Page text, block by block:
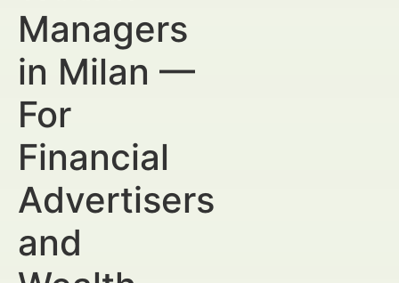
Managers
in Milan —
For
Financial
Advertisers
and